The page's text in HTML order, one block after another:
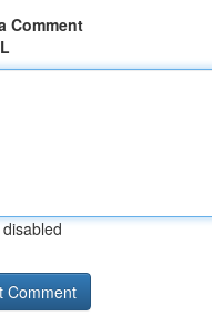
Comment